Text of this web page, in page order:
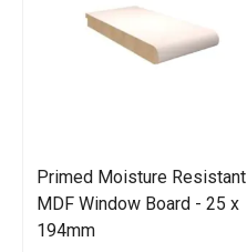
Primed Moisture Resistant
MDF Window Board - 25 x
194mm